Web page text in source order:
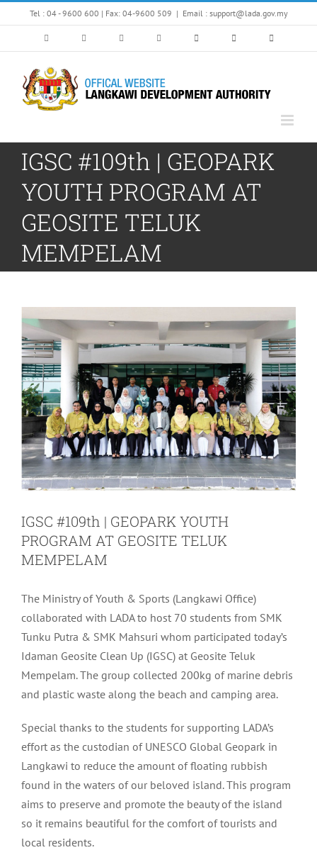
to
Tel : 04 - 9600 600 | Fax: 04-9600 509 | Email : support@lada.gov.my
IGSC #109th | GEOPARK
YOUTH PROGRAM AT
GEOSITE TELUK
MEMPELAM
IGSC #109th | GEOPARK YOUTH
PROGRAM AT GEOSITE TELUK
MEMPELAM
The Ministry of Youth & Sports (Langkawi Office)
collaborated with LADA to host 70 students from SMK
Tunku Putra & SMK Mahsuri whom participated today’s
Idaman Geosite Clean Up (IGSC) at Geosite Teluk
Mempelam. The group collected 200kg of marine debris
and plastic waste along the beach and camping area.
Special thanks to the students for supporting LADA’s
effort as the custodian of UNESCO Global Geopark in
Langkawi to reduce the amount of floating rubbish
found in the waters of our beloved island. This program
aims to preserve and promote the beauty of the island
so it remains beautiful for the comfort of tourists and
local residents.